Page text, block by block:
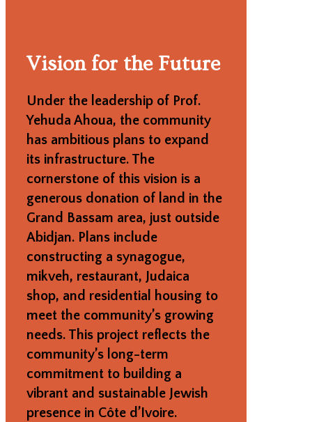
Vision for the Future
Under the leadership of Prof.
Yehuda Ahoua, the community
has ambitious plans to expand
its infrastructure. The
cornerstone of this vision is a
generous donation of land in the
Grand Bassam area, just outside
Abidjan. Plans include
constructing a synagogue,
mikveh, restaurant, Judaica
shop, and residential housing to
meet the community’s growing
needs. This project reflects the
community’s long-term
commitment to building a
vibrant and sustainable Jewish
presence in Côte d’Ivoire.